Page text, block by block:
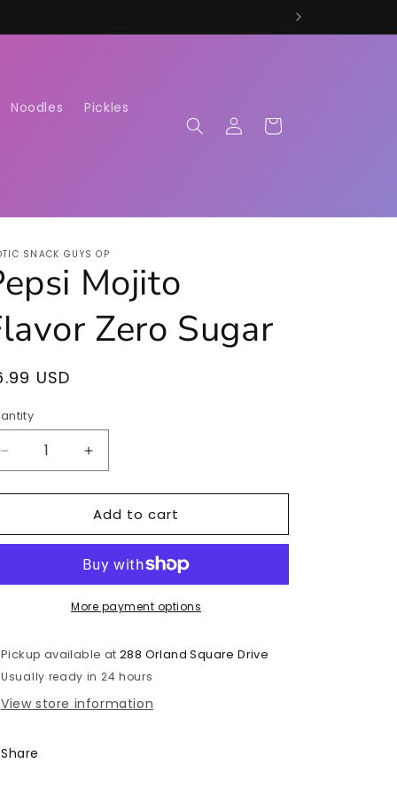
Noodles Pickles
Log
in
Cart
SNACK GUYS OP
Mojito
Zero Sugar
USD
Decrease
quantity
for
Mojito
Sugar
Increase
quantity
for
Pepsi
Mojito
Zero
Sugar
Add to cart
More payment options
Pickup available at288 Orland Square Drive
Usually ready in 24 hours
View store information
Share